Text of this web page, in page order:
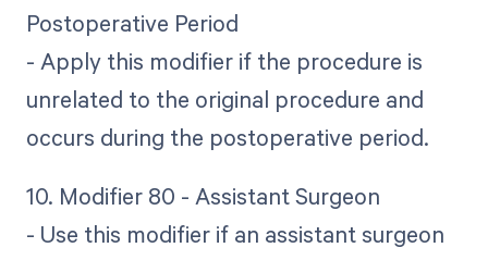
Postoperative Period
- Apply this modifier if the procedure is
unrelated to the original procedure and
occurs during the postoperative period.
10. Modifier 80 - Assistant Surgeon
- Use this modifier if an assistant surgeon